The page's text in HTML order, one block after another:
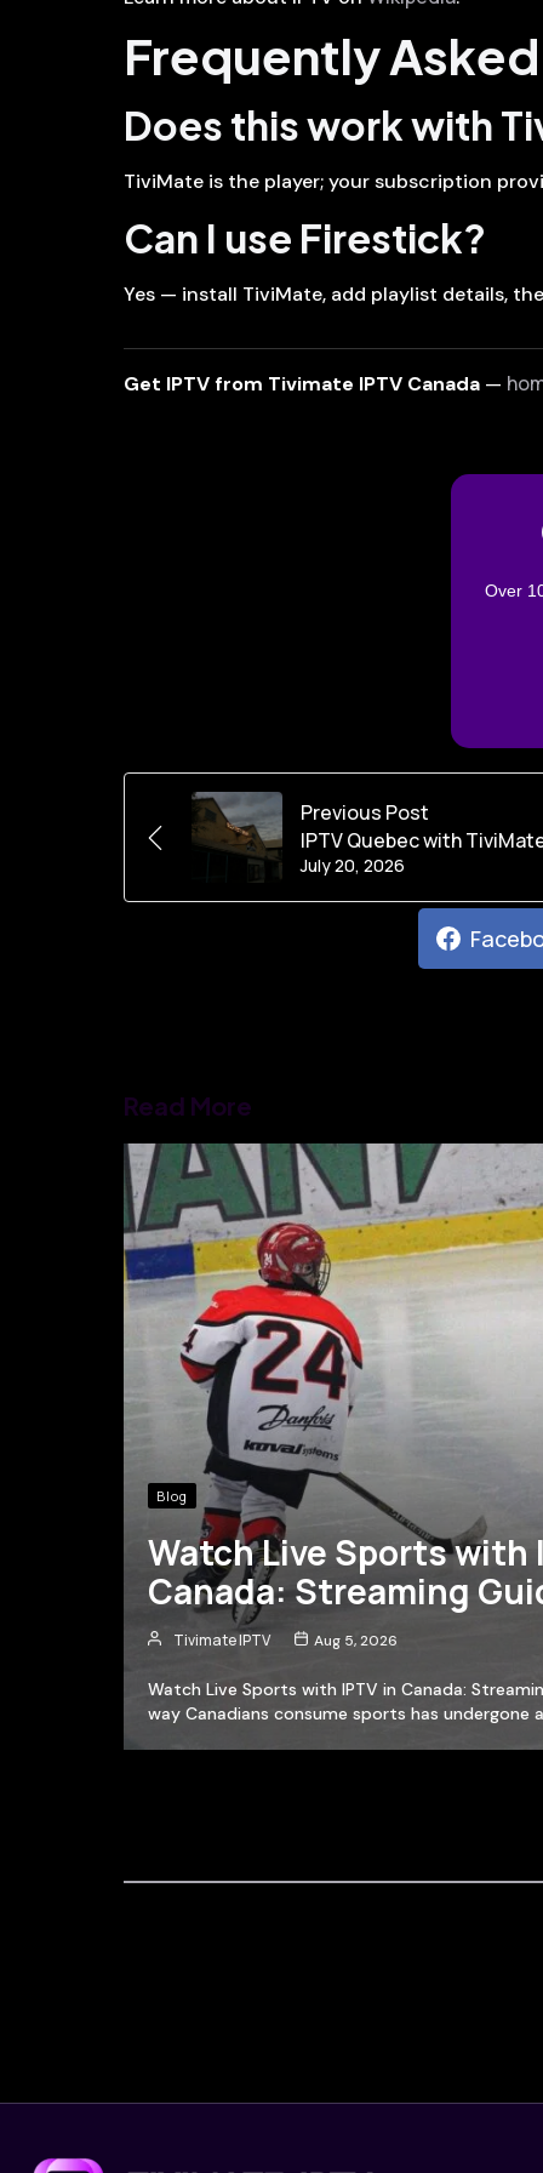
Frequently
Does this work with
TiviMate is the player; your subscription
Can I use Firestick?
Yes — install TiviMate, add playlist details,
Get IPTV from Tivimate IPTV Canada —
Over
Previous Post
July 20, 2026
IPTV Quebec with
Read More
Blog
Watch Live Sports with
Canada: Streaming
Tivimate IPTV Aug 5, 2026
Watch Live Sports with IPTV in Canada:
way Canadians consume sports has undergone